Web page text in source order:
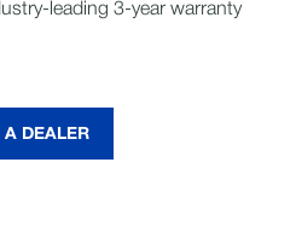
leading 3-year warranty
A DEALER